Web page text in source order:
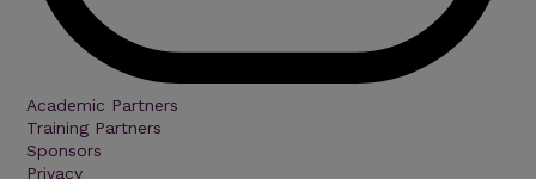
Academic Partners
Training Partners
Sponsors
Privacy